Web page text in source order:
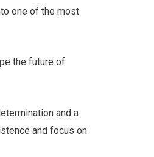
one of the most
the future of
and a
and focus on